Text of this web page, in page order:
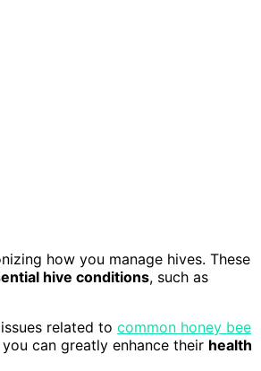
how you manage hives. These
hive conditions, such as
related to common honey bee
can greatly enhance their health